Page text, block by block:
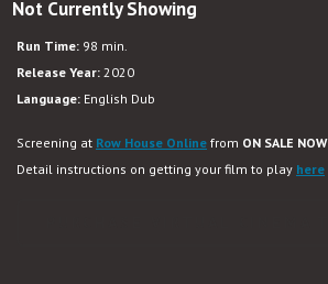
Not Currently Showing
Run Time: 98 min.
Release Year: 2020
Language: English Dub
Screening at Row House Online from ON SALE NOW
Detail instructions on getting your film to play here